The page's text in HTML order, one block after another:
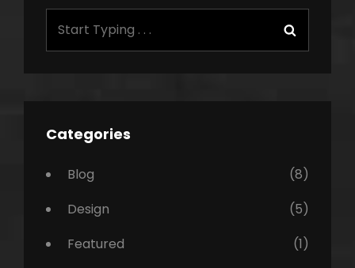
Categories
Blog
(8)
Design
(5)
Featured
(1)